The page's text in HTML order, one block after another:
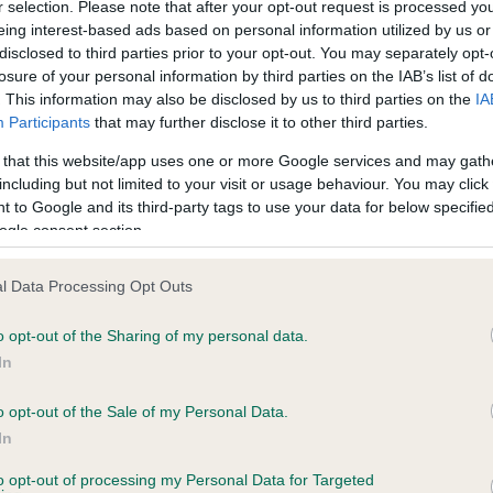
selection. Please note that after your opt-out request is processed
interest-based ads based on personal information utilized by us
to third parties prior to your opt-out. You may separately
of your personal information by third parties on the IAB’s list of
This information may also be disclosed by us to third parties on the
Participants that may further disclose it to other third parties.
that this website/app uses one or more Google services and may
but not limited to your visit or usage behaviour. You may
to Google and its third-party tags to use your data for below
consent section.
Data Processing Opt Outs
opt-out of the Sharing of my personal data.
opt-out of the Sale of my Personal Data.
opt-out of processing my Personal Data for Targeted
on our system to
the owner to
PLA - No Record Held
Our records indicate this
meet The Kennel Club
confirm if it has been
HAYDON is 12.3%